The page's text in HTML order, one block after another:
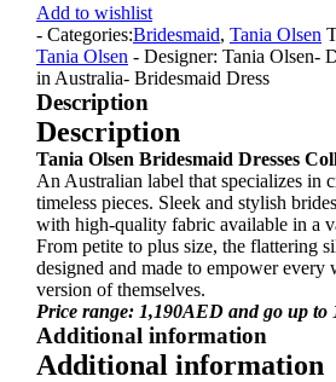
Add to wishlist
- Categories:Bridesmaid, Tania Olsen
Tania Olsen - Designer: Tania Olsen-
in Australia- Bridesmaid Dress
Description
Description
Tania Olsen Bridesmaid Dresses
An Australian label that specializes in
timeless pieces. Sleek and stylish
with high-quality fabric available in a
From petite to plus size, the flattering
designed and made to empower every
version of themselves.
Price range: 1,190AED and go up to
Additional information
Additional information